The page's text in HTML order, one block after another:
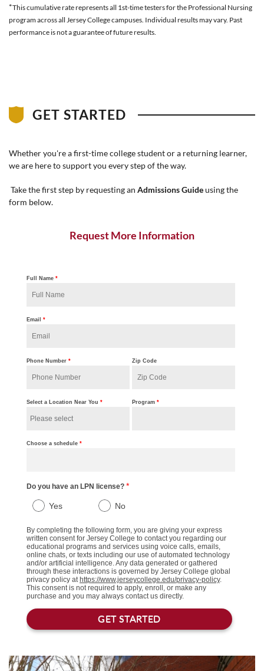
*This cumulative rate represents all 1st-time testers for the Professional Nursing
program across all Jersey College campuses. Individual results may vary. Past
performance is not a guarantee of future results.
GET STARTED
Whether you're a first-time college student or a returning learner,
we are here to support you every step of the way.
Take the first step by requesting an Admissions Guideusing the
form below.
Request More Information